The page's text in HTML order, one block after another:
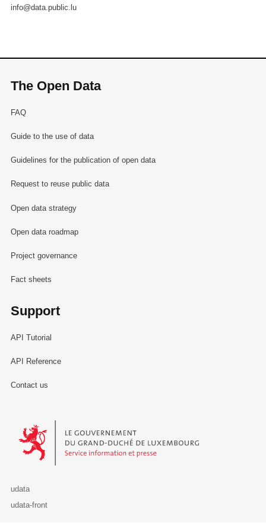
info@data.public.lu
The Open Data
FAQ
Guide to the use of data
Guidelines for the publication of open data
Request to reuse public data
Open data strategy
Open data roadmap
Project governance
Fact sheets
Support
API Tutorial
API Reference
Contact us
Le Gouvernement du Grand-Duché de Luxembourg - Service
udata
udata-front